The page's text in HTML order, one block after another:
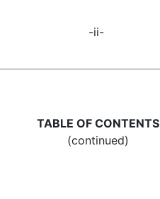
-ii-
TABLE OF CONTENTS
(continued)